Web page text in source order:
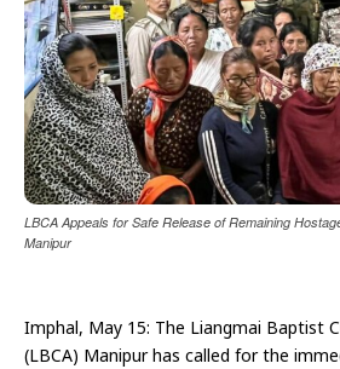
LBCA Appeals for Safe Release of Remaining
Manipur
Imphal, May 15: The Liangmai Baptist
(LBCA) Manipur has called for the